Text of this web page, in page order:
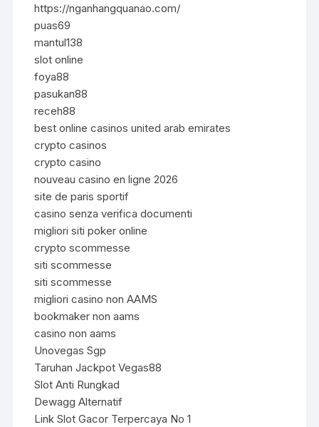
https://nganhangquanao.com/
puas69
mantul138
slot online
foya88
pasukan88
receh88
best online casinos united arab emirates
crypto casinos
crypto casino
nouveau casino en ligne 2026
site de paris sportif
casino senza verifica documenti
migliori siti poker online
crypto scommesse
siti scommesse
siti scommesse
migliori casino non AAMS
bookmaker non aams
casino non aams
Unovegas Sgp
Taruhan Jackpot Vegas88
Slot Anti Rungkad
Dewagg Alternatif
Link Slot Gacor Terpercaya No 1